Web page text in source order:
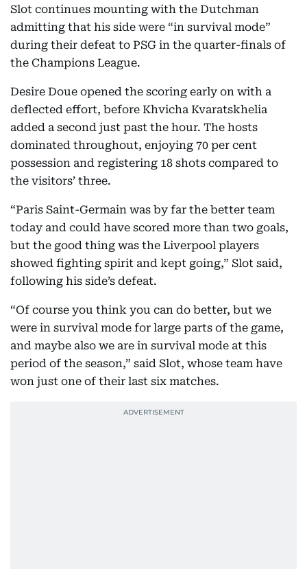
Slot continues mounting with the Dutchman
admitting that his side were “in survival mode”
during their defeat to PSG in the quarter-finals of
the Champions League.
Desire Doue opened the scoring early on with a
deflected effort, before Khvicha Kvaratskhelia
added a second just past the hour. The hosts
dominated throughout, enjoying 70 per cent
possession and registering 18 shots compared to
the visitors’ three.
“Paris Saint-Germain was by far the better team
today and could have scored more than two goals,
but the good thing was the Liverpool players
showed fighting spirit and kept going,” Slot said,
following his side’s defeat.
“Of course you think you can do better, but we
were in survival mode for large parts of the game,
and maybe also we are in survival mode at this
period of the season,” said Slot, whose team have
won just one of their last six matches.